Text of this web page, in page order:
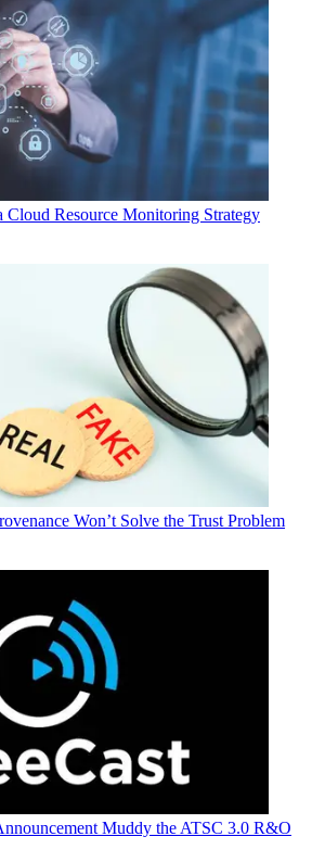
Resource Monitoring Strategy
Won’t Solve the Trust Problem
Muddy the ATSC 3.0 R&O